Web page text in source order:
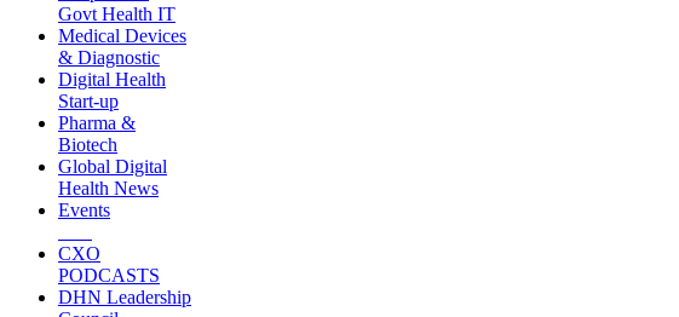
Govt Health IT
Medical Devices
& Diagnostic
Digital Health
Start-up
Pharma &
Biotech
Global Digital
Health News
Events
CXO
PODCASTS
DHN Leadership